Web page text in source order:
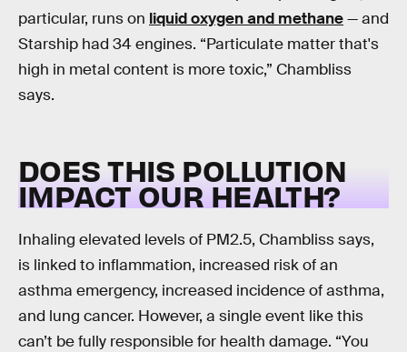
particular, runs on liquid oxygen and methane— and
Starship had 34 engines. “Particulate matter that's
high in metal content is more toxic,” Chambliss
says.
DOES THIS POLLUTION
IMPACT OUR HEALTH?
Inhaling elevated levels of PM2.5, Chambliss says,
is linked to inflammation, increased risk of an
asthma emergency, increased incidence of asthma,
and lung cancer. However, a single event like this
can’t be fully responsible for health damage. “You